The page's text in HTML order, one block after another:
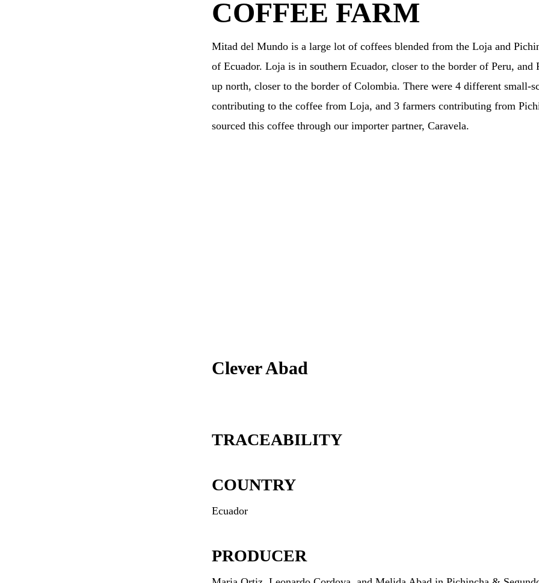
COFFEE FARM
Mitad del Mundo is a large lot of coffees blended from the Loja and
of Ecuador. Loja is in southern Ecuador, closer to the border of Peru, and
up north, closer to the border of Colombia. There were 4 different small-
contributing to the coffee from Loja, and 3 farmers contributing from
sourced this coffee through our importer partner, Caravela.
Clever Abad
TRACEABILITY
COUNTRY
Ecuador
PRODUCER